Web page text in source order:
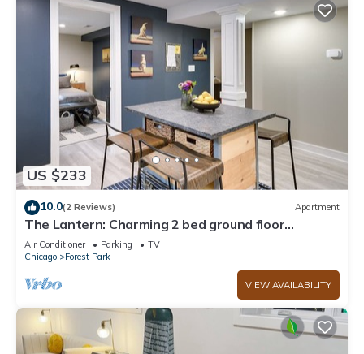
US $233
10.0(2 Reviews) Apartment
The Lantern: Charming 2 bed ground floor
apartment
Air Conditioner Parking
TV
Chicago
Forest Park
VIEW AVAILABILITY